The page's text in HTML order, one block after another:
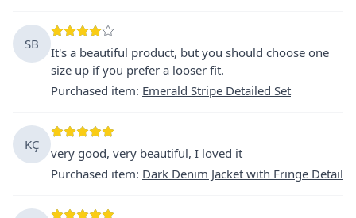
SB
It's a beautiful product, but you should choose one
size up if you prefer a looser fit.
Purchased item: Emerald Stripe Detailed Set
KÇ
very good, very beautiful, I loved it
Purchased item: Dark Denim Jacket with Fringe Detail